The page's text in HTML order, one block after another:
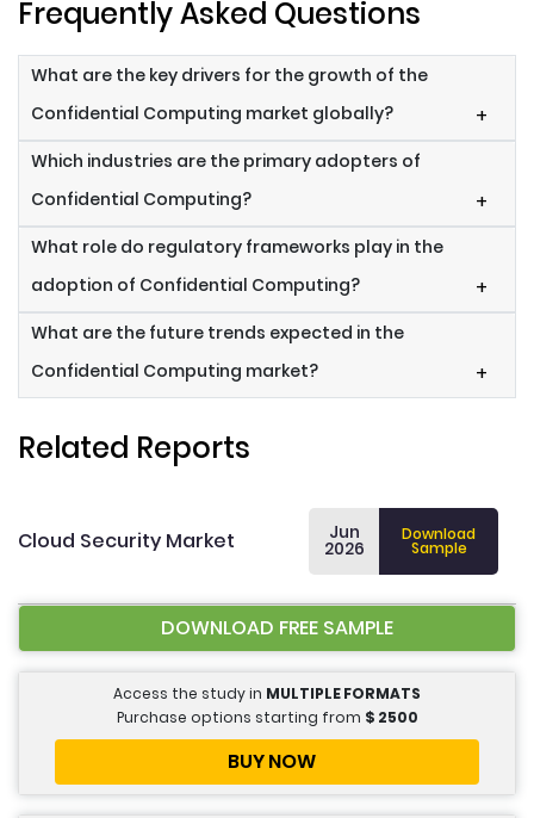
Frequently Asked Questions
What are the key drivers for the growth of the
Confidential Computing market globally?
+
Which industries are the primary adopters of
Confidential Computing?
+
What role do regulatory frameworks play in the
adoption of Confidential Computing?
+
What are the future trends expected in the
Confidential Computing market?
+
Related Reports
Cloud Security Market Jun
2026
Download
Sample
DOWNLOAD FREE SAMPLE
Access the study in MULTIPLE FORMATS
Purchase options starting from $ 2500
BUY NOW